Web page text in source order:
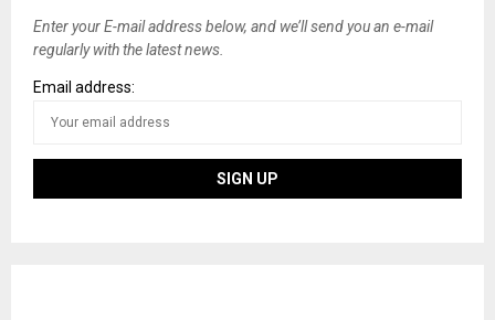
Enter your E-mail address below, and we’ll send you an e-mail
regularly with the latest news.
Email address: